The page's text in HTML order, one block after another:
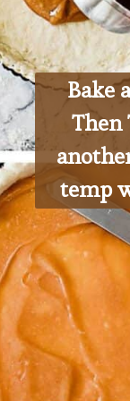
Bake
Then
temp